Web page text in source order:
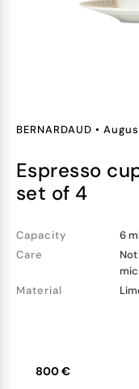
BERNARDAUD •
espresso cup and saucer gift box,
set of 4
Capacity
6
Care
Material
800 €